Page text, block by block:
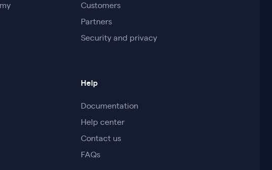
Customers
Partners
Security and privacy
Help
Documentation
Help center
Contact us
FAQs